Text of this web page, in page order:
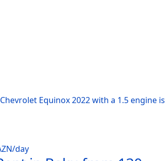
Equinox 2022 with a 1.5 engine